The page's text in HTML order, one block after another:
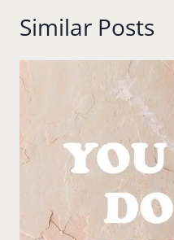
Similar Posts